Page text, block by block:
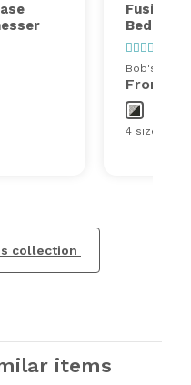
Fusion 5
Bob's
From
4 sizes
collection
items